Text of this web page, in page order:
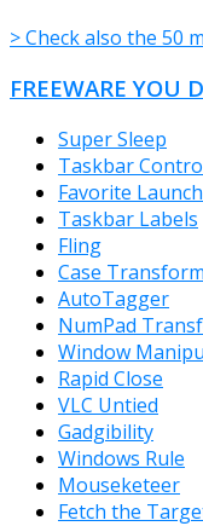
> Check also the 50
FREEWARE YOU
Super Sleep
Taskbar
Favorite
Taskbar Labels
Fling
Case
AutoTagger
NumPad
Window
Rapid Close
VLC Untied
Gadgibility
Windows Rule
Mouseketeer
Fetch the